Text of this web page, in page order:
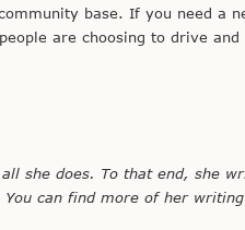
base. If you need a
are choosing to drive and
she does. To that end, she
You can find more of her writing